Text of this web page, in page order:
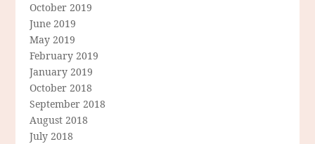
October 2019
June 2019
May 2019
February 2019
January 2019
October 2018
September 2018
August 2018
July 2018